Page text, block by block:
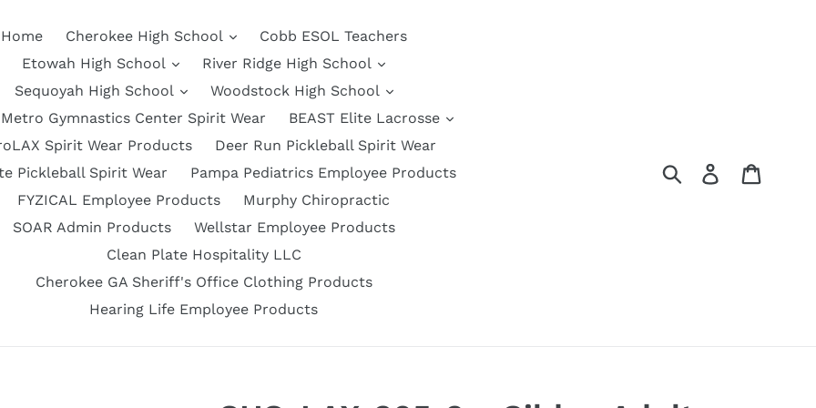
Home Cherokee High School
Cobb ESOL Teachers
Etowah High School
River Ridge High School
Sequoyah High School
Woodstock High School
Gymnastics Center Spirit Wear
BEAST Elite Lacrosse
Spirit Wear Products
Deer Run Pickleball Spirit Wear
Pickleball Spirit Wear
Pampa Pediatrics Employee Products
FYZICAL Employee Products
Murphy Chiropractic
SOAR Admin Products
Wellstar Employee Products
Clean Plate Hospitality LLC
Cherokee GA Sheriff's Office Clothing Products
Hearing Life Employee Products
Submit Log in